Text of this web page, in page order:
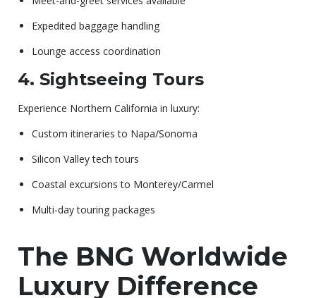
Expedited baggage handling
Lounge access coordination
4. Sightseeing Tours
Experience Northern California in luxury:
Custom itineraries to Napa/Sonoma
Silicon Valley tech tours
Coastal excursions to Monterey/Carmel
Multi-day touring packages
The BNG Worldwide
Luxury Difference